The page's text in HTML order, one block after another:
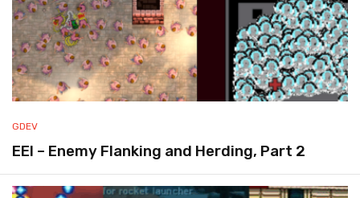
GDEV
EEI – Enemy Flanking and Herding, Part 2